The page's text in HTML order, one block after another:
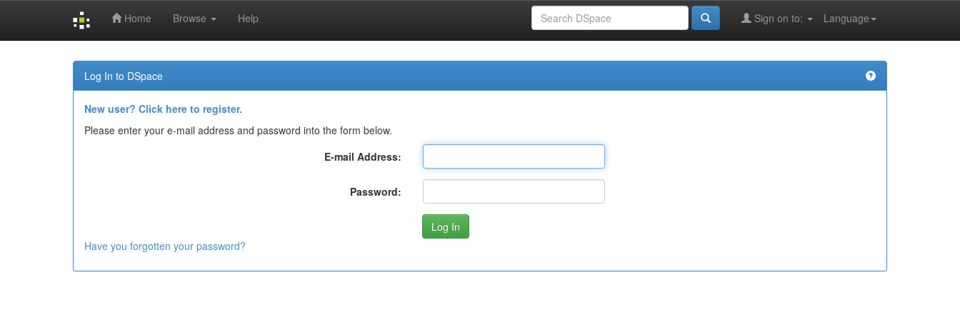
Home Browse Help Language
Sign on to:
Log In to DSpace
New user? Click here to register.
Please enter your e-mail address and password into the form below.
E-mail Address:
Password:
Have you forgotten your password?